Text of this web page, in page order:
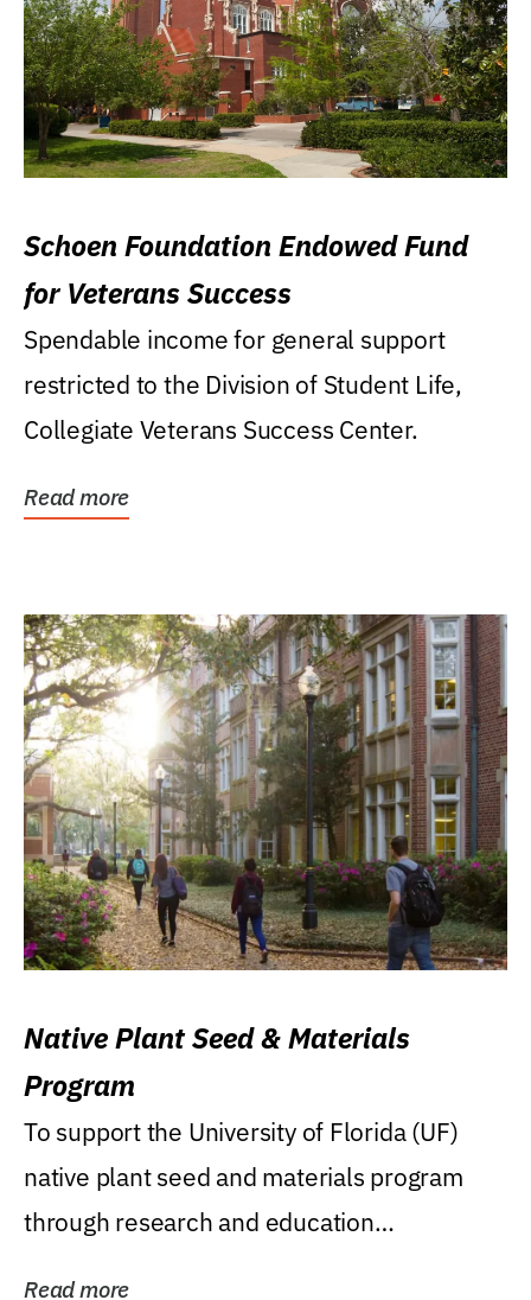
Schoen Foundation Endowed Fund
for Veterans Success
Spendable income for general support
restricted to the Division of Student Life,
Collegiate Veterans Success Center.
Read more
Native Plant Seed & Materials
Program
To support the University of Florida (UF)
native plant seed and materials program
through research and education
Read more